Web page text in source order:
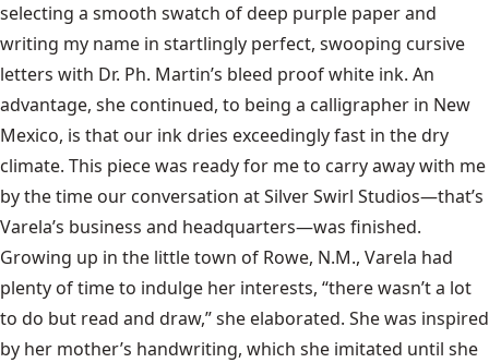
selecting a smooth swatch of deep purple paper and
writing my name in startlingly perfect, swooping cursive
letters with Dr. Ph. Martin’s bleed proof white ink. An
advantage, she continued, to being a calligrapher in New
Mexico, is that our ink dries exceedingly fast in the dry
climate. This piece was ready for me to carry away with me
by the time our conversation at Silver Swirl Studios—that’s
Varela’s business and headquarters—was finished.
Growing up in the little town of Rowe, N.M., Varela had
plenty of time to indulge her interests, “there wasn’t a lot
to do but read and draw,” she elaborated. She was inspired
by her mother’s handwriting, which she imitated until she